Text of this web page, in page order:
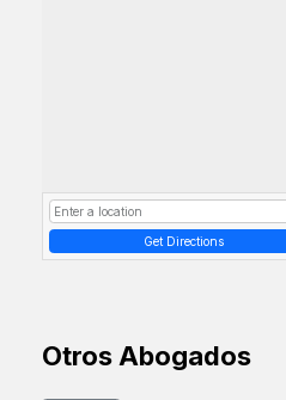
Get Directions
Otros Abogados